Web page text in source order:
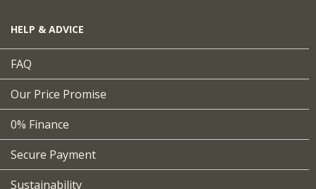
HELP & ADVICE
FAQ
Our Price Promise
0% Finance
Secure Payment
Sustainability